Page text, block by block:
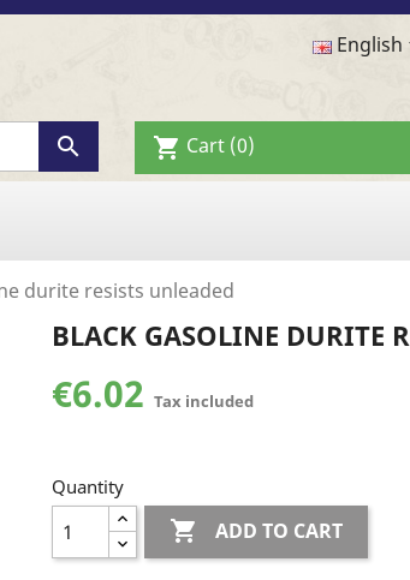
English
 shopping_cart Cart (0)
durite resists unleaded
BLACK GASOLINE DURITE
€6.02 Tax included
Quantity
 ADD TO CART